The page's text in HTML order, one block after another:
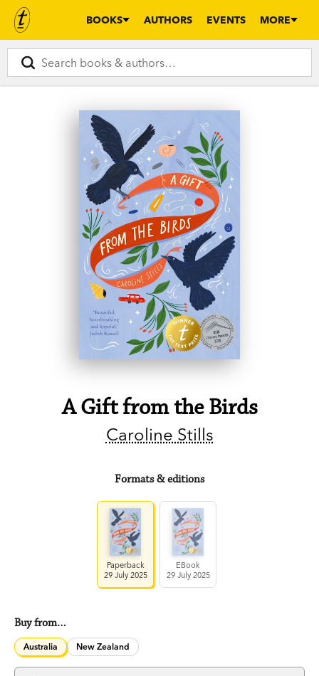
BOOKS AUTHORS EVENTS MORE
A Gift from the Birds
Caroline Stills
Formats & editions
Paperback
29 July 2025
EBook
29 July 2025
Buy from…
Australia New Zealand